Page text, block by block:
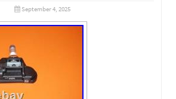
September 4, 2025